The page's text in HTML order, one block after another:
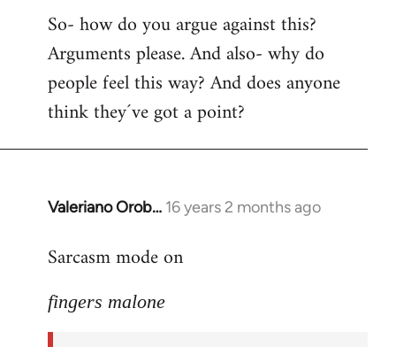
So- how do you argue against this?
Arguments please. And also- why do
people feel this way? And does anyone
think they´ve got a point?
Valeriano Orob… 16 years 2 months ago
In
to
had
Sarcasm mode on
fingers malone